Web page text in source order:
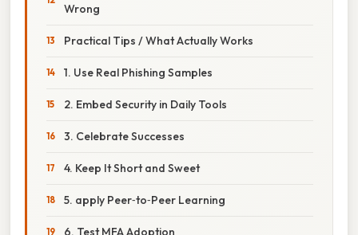
Wrong
Practical Tips / What Actually Works
1. Use Real Phishing Samples
2. Embed Security in Daily Tools
3. Celebrate Successes
4. Keep It Short and Sweet
5. apply Peer‑to‑Peer Learning
6. Test MFA Adoption